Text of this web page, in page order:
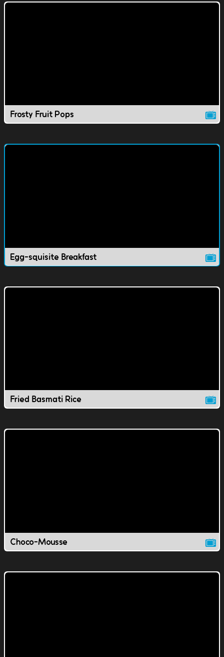
Frosty Fruit Pops
Egg-squisite Breakfast
Fried Basmati Rice
Choco-Mousse